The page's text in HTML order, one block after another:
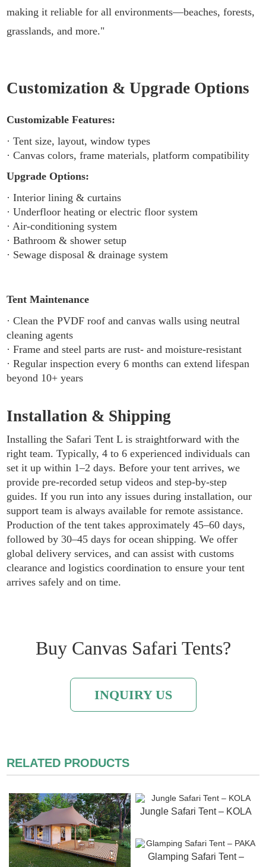
making it reliable for all environments—beaches, forests,
grasslands, and more."
Customization & Upgrade Options
Customizable Features:
· Tent size, layout, window types
· Canvas colors, frame materials, platform compatibility
Upgrade Options:
· Interior lining & curtains
· Underfloor heating or electric floor system
· Air-conditioning system
· Bathroom & shower setup
· Sewage disposal & drainage system
Tent Maintenance
· Clean the PVDF roof and canvas walls using neutral
cleaning agents
· Frame and steel parts are rust- and moisture-resistant
· Regular inspection every 6 months can extend lifespan
beyond 10+ years
Installation & Shipping
Installing the Safari Tent L is straightforward with the
right team. Typically, 4 to 6 experienced individuals can
set it up within 1–2 days. Before your tent arrives, we
provide pre-recorded setup videos and step-by-step
guides. If you run into any issues during installation, our
support team is always available for remote assistance.
Production of the tent takes approximately 45–60 days,
followed by 30–45 days for ocean shipping. We offer
global delivery services, and can assist with customs
clearance and logistics coordination to ensure your tent
arrives safely and on time.
Buy Canvas Safari Tents?
INQUIRY US
RELATED PRODUCTS
Jungle Safari Tent – KOLA
Glamping Safari Tent –